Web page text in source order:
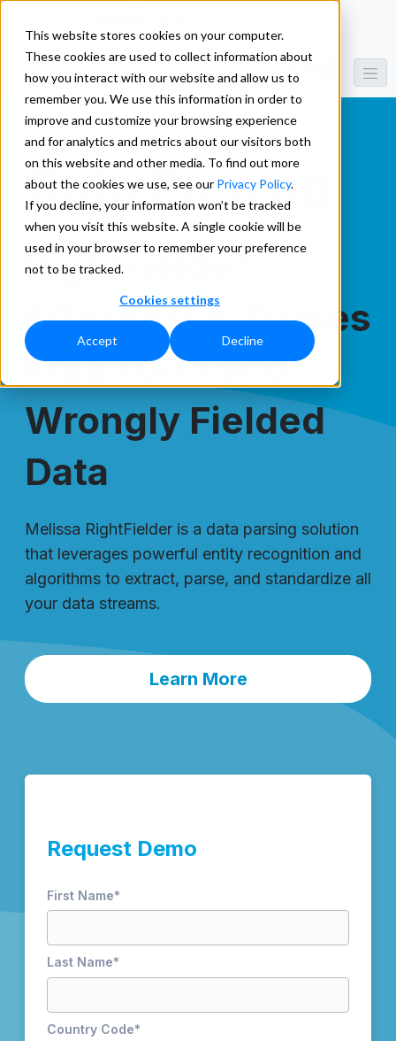
This website stores cookies on your computer.
These cookies are used to collect information about
how you interact with our website and allow us to
remember you. We use this information in order to
improve and customize your browsing experience
and for analytics and metrics about our visitors both
on this website and other media. To find out more
about the cookies we use, see our Privacy Policy.
If you decline, your information won’t be tracked
when you visit this website. A single cookie will be
used in your browser to remember your preference
not to be tracked.
Cookies settings
Accept Decline
Data Parsing
RightFielder
Effortlessly Parses
Free Form and
Wrongly Fielded
Data
Melissa RightFielder is a data parsing solution
that leverages powerful entity recognition and
algorithms to extract, parse, and standardize all
your data streams.
Learn More
Request Demo
First Name*
Last Name*
Country Code*